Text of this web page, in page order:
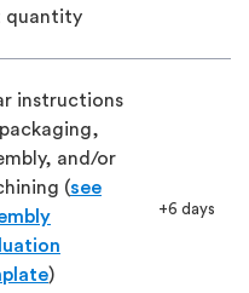
quantity
instructions
and/or
(see
)
+6 days